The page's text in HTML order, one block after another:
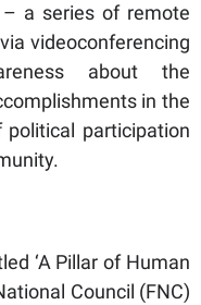
– a series of remote
videoconferencing
about the
in the
participation
‘A Pillar of Human
Council (FNC)